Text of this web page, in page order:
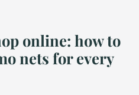
online: how to
nets for every